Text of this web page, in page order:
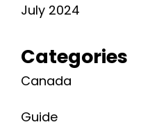
July 2024
Categories
Canada
Guide